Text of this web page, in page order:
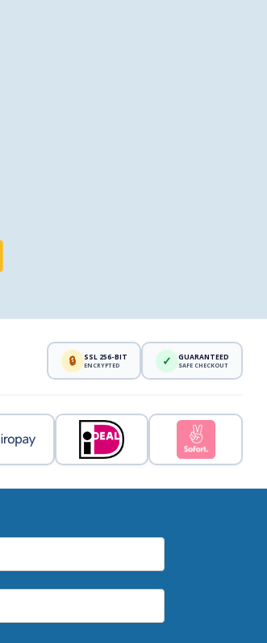
🔒 SSL 256-BIT
ENCRYPTED ✓ GUARANTEED
SAFE CHECKOUT